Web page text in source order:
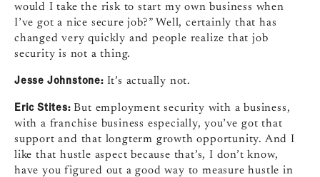
would I take the risk to start my own business when
I’ve got a nice secure job?” Well, certainly that has
changed very quickly and people realize that job
security is not a thing.
Jesse Johnstone:It’s actually not.
Eric Stites:But employment security with a business,
with a franchise business especially, you’ve got that
support and that longterm growth opportunity. And I
like that hustle aspect because that’s, I don’t know,
have you figured out a good way to measure hustle in